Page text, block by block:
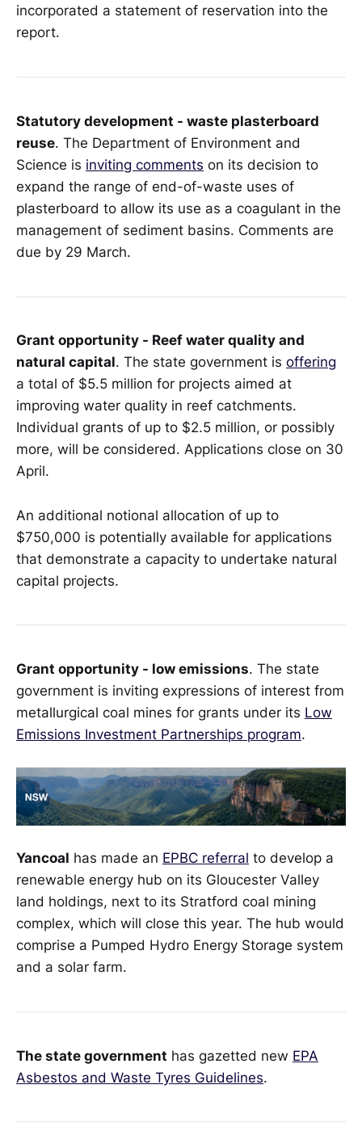
incorporated a statement of reservation into the
report.
Statutory development - waste plasterboard
reuse. The Department of Environment and
Science is inviting comments on its decision to
expand the range of end-of-waste uses of
plasterboard to allow its use as a coagulant in the
management of sediment basins. Comments are
due by 29 March.
Grant opportunity - Reef water quality and
natural capital. The state government is offering
a total of $5.5 million for projects aimed at
improving water quality in reef catchments.
Individual grants of up to $2.5 million, or possibly
more, will be considered. Applications close on 30
April.
An additional notional allocation of up to
$750,000 is potentially available for applications
that demonstrate a capacity to undertake natural
capital projects.
Grant opportunity - low emissions. The state
government is inviting expressions of interest from
metallurgical coal mines for grants under its Low
Emissions Investment Partnerships program.
Yancoal has made an EPBC referral to develop a
renewable energy hub on its Gloucester Valley
land holdings, next to its Stratford coal mining
complex, which will close this year. The hub would
comprise a Pumped Hydro Energy Storage system
and a solar farm.
The state government has gazetted new EPA
Asbestos and Waste Tyres Guidelines.